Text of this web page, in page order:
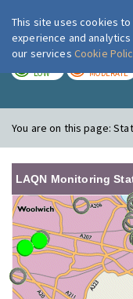
LOW MODERATE
You are on this page:
LAQN Monitoring
This site uses cookies
experience and
our services Cookie